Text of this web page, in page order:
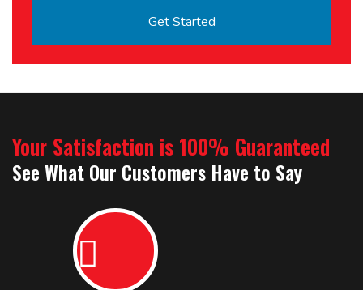
Your Satisfaction is 100% Guaranteed
See What Our Customers Have to Say